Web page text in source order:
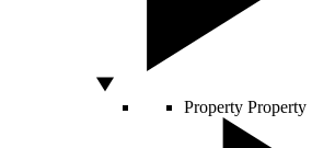
Property Property